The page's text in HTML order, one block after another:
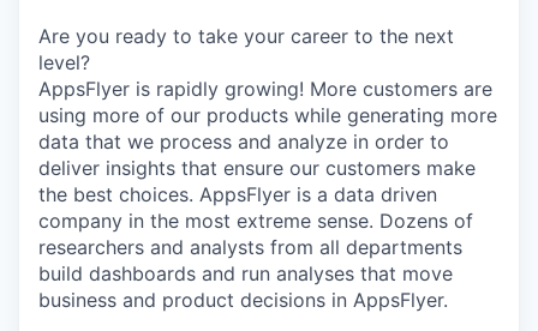
Are you ready to take your career to the next
level?
AppsFlyer is rapidly growing! More customers are
using more of our products while generating more
data that we process and analyze in order to
deliver insights that ensure our customers make
the best choices. AppsFlyer is a data driven
company in the most extreme sense. Dozens of
researchers and analysts from all departments
build dashboards and run analyses that move
business and product decisions in AppsFlyer.